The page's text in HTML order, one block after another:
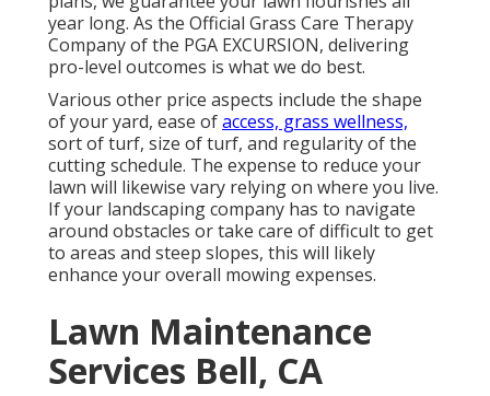
year long. As the Official Grass Care Therapy
Company of the PGA EXCURSION, delivering
pro-level outcomes is what we do best.
Various other price aspects include the shape
of your yard, ease ofaccess, grass wellness,
sort of turf, size of turf, and regularity of the
cutting schedule. The expense to reduce your
lawn will likewise vary relying on where you live.
If your landscaping company has to navigate
around obstacles or take care of difficult to get
to areas and steep slopes, this will likely
enhance your overall mowing expenses.
Lawn Maintenance
Services Bell, CA